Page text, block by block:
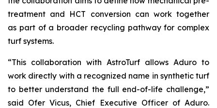
treatment and HCT conversion can work together
as part of a broader recycling pathway for complex
turf systems.
“This collaboration with AstroTurf allows Aduro to
work directly with a recognized name in synthetic turf
to better understand the full end-of-life challenge,”
said Ofer Vicus, Chief Executive Officer of Aduro.